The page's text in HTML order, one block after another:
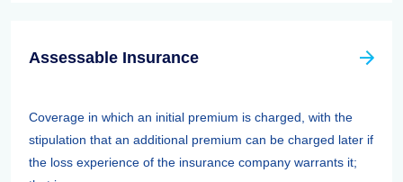
Assessable Insurance
Coverage in which an initial premium is charged, with the
stipulation that an additional premium can be charged later if
the loss experience of the insurance company warrants it;